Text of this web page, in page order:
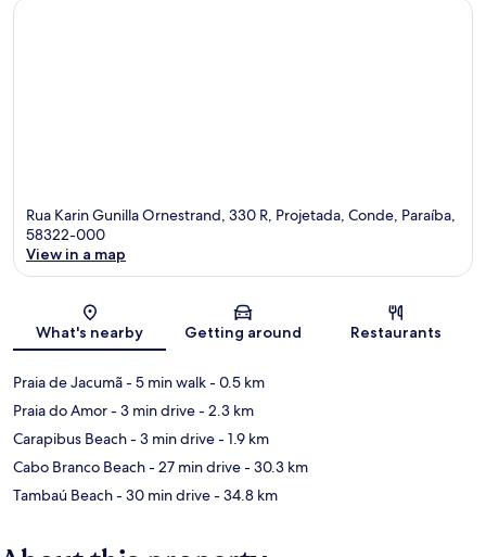
Rua Karin Gunilla Ornestrand, 330 R, Projetada, Conde, Paraíba,
58322-000
View in a map
What's nearby Getting around Restaurants
Praia de Jacumã- 5 min walk- 0.5 km
Praia do Amor- 3 min drive- 2.3 km
Carapibus Beach- 3 min drive- 1.9 km
Cabo Branco Beach- 27 min drive- 30.3 km
Tambaú Beach- 30 min drive- 34.8 km